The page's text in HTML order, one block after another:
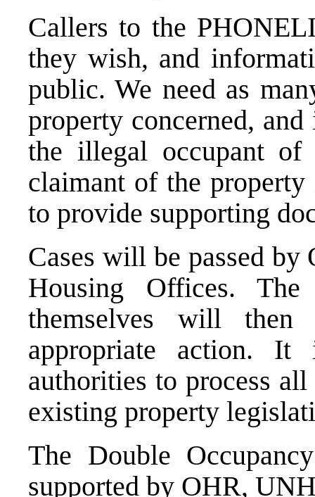
Callers to the
they wish, and
public. We need as
property concerned,
the illegal occupant
claimant of the
to provide supporting
Cases will be passed
Housing Offices.
themselves will
appropriate action.
authorities to process
existing property
The Double
supported by OHR,